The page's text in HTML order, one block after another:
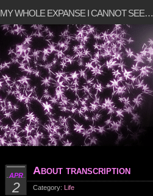
MY WHOLE EXPANSE I CANNOT SEE…
APR
2
About transcription
Category: Life